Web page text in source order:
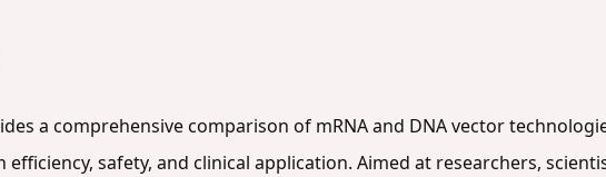
a comprehensive comparison of mRNA and DNA vector
efficiency, safety, and clinical application. Aimed at researchers,